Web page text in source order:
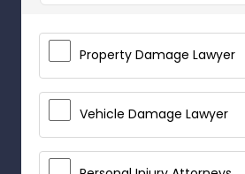
Property Damage Lawyer
Vehicle Damage Lawyer